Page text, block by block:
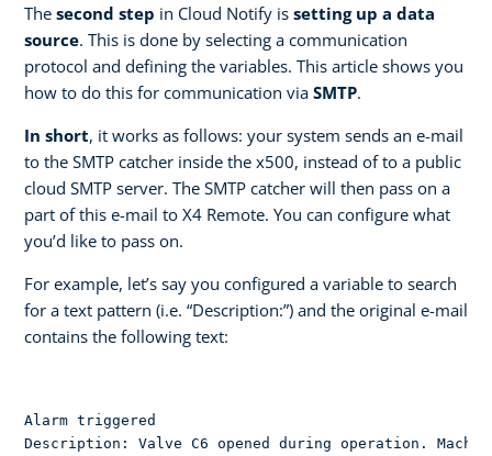
The second step in Cloud Notify is setting up a data
source. This is done by selecting a communication
protocol and defining the variables. This article shows you
how to do this for communication via SMTP.
In short, it works as follows: your system sends an e-mail
to the SMTP catcher inside the x500, instead of to a public
cloud SMTP server. The SMTP catcher will then pass on a
part of this e-mail to X4 Remote. You can configure what
you’d like to pass on.
For example, let’s say you configured a variable to search
for a text pattern (i.e. “Description:”) and the original e-mail
contains the following text:
Alarm triggered
Description: Valve C6 opened during operation.